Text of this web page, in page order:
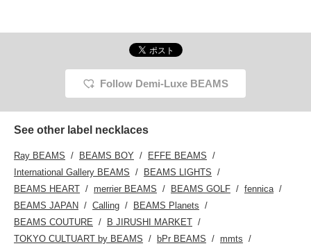
Follow Demi-Luxe BEAMS
See other label necklaces
Ray BEAMS BEAMS BOY
EFFE BEAMS
International Gallery BEAMS
BEAMS LIGHTS
BEAMS HEART
merrier BEAMS BEAMS GOLF
fennica
BEAMS JAPAN
Calling
BEAMS Planets
BEAMS COUTURE
B JIRUSHI MARKET
TOKYO CULTUART by BEAMS
bPr BEAMS
mmts